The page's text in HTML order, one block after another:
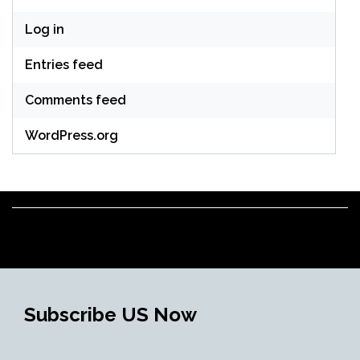
Log in
Entries feed
Comments feed
WordPress.org
Subscribe US Now